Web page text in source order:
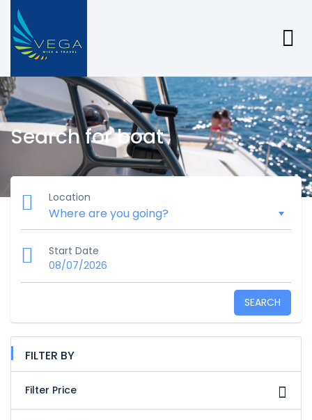
Search for boat
Location
Start Date
08/07/2026
SEARCH
FILTER BY
Filter Price